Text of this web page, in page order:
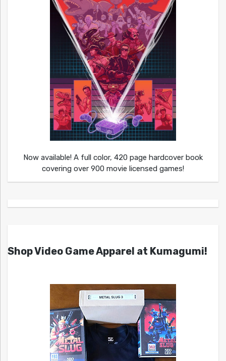
Now available! A full color, 420 page hardcover book
covering over 900 movie licensed games!
Shop Video Game Apparel at Kumagumi!